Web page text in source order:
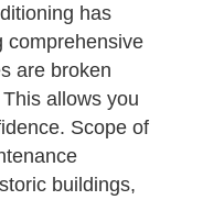
has
comprehensive
are broken
allows you
Scope of
buildings,